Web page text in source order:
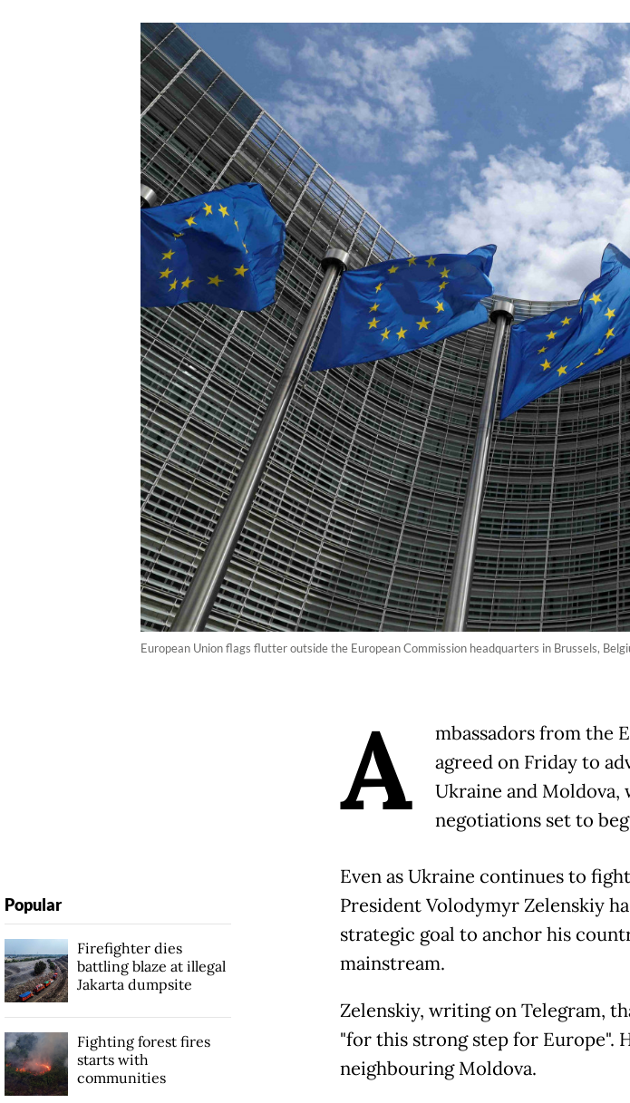
European Union flags flutter outside the European Commission headquarters in Brussels,
A
mbassadors from the
agreed on Friday to
Ukraine and
negotiations set to
Even as Ukraine continues to
President Volodymyr Zelenskiy
strategic goal to anchor his
mainstream.
Zelenskiy, writing on Telegram,
"for this strong step for Europe".
neighbouring Moldova.
Popular
Firefighter dies
battling blaze at illegal
Jakarta dumpsite
Fighting forest fires
starts with
communities